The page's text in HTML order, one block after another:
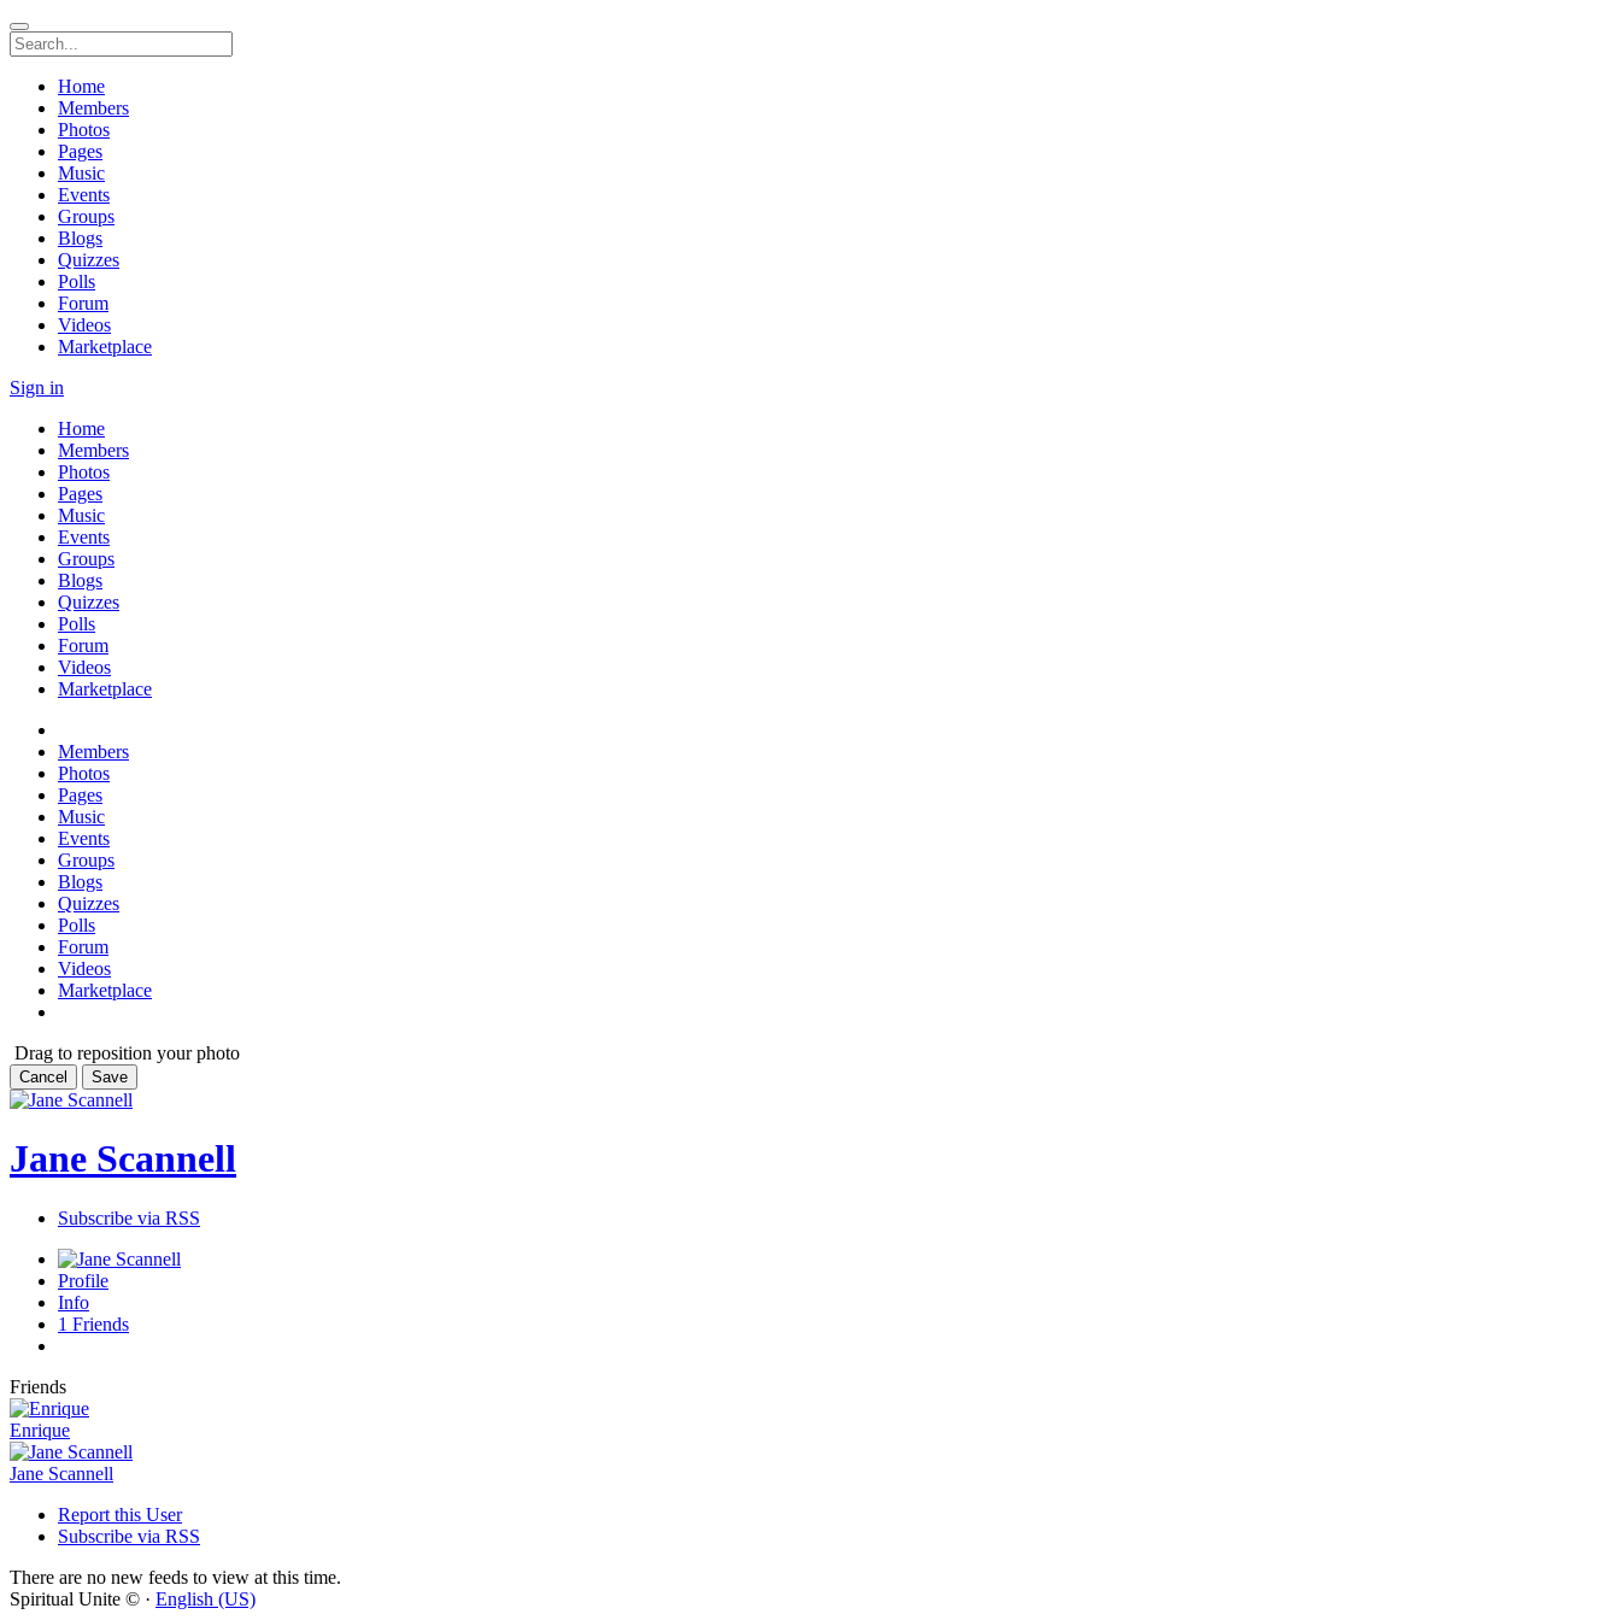
Home
Members
Photos
Pages
Music
Events
Groups
Blogs
Quizzes
Polls
Forum
Videos
Marketplace
Sign in
Home
Members
Photos
Pages
Music
Events
Groups
Blogs
Quizzes
Polls
Forum
Videos
Marketplace
Members
Photos
Pages
Music
Events
Groups
Blogs
Quizzes
Polls
Forum
Videos
Marketplace
Drag to reposition your photo
Cancel Save
Jane Scannell
Subscribe via RSS
Profile
Info
1 Friends
Friends
Enrique
Jane Scannell
Report this User
Subscribe via RSS
There are no new feeds to view at this time.
Spiritual Unite © · English (US)